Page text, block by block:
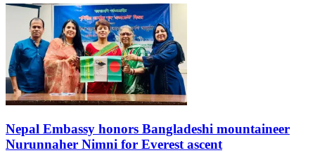
Nepal Embassy honors Bangladeshi mountaineer
Nurunnaher Nimni for Everest ascent